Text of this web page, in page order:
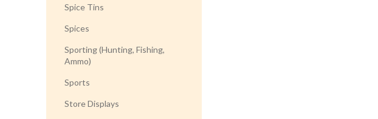
Spice Tins
Spices
Sporting (Hunting, Fishing,
Ammo)
Sports
Store Displays